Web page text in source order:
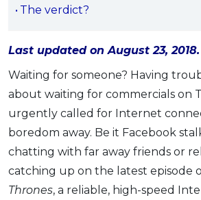
Promo OCBC - Your Gift, Your Choice
Artikel Terkini
Insurans
Pengurusan Kewangan
Pinjaman Perumahan
Pinjaman Kereta
Gaya Hidup
The verdict?
Last updated on August 23, 2018.
Waiting for someone? Having
about waiting for commercials on
urgently called for Internet
boredom away. Be it Facebook
chatting with far away friends or
catching up on the latest episode
Thrones, a reliable, high-speed